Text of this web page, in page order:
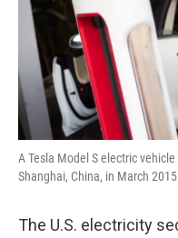
A Tesla Model S electric
Shanghai, China, in March
The U.S. electricity